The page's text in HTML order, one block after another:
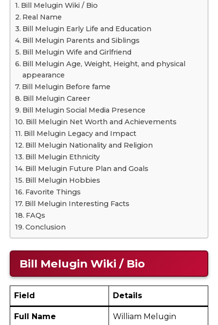
Bill Melugin Wiki / Bio
Real Name
Bill Melugin Early Life and Education
Bill Melugin Parents and Siblings
Bill Melugin Wife and Girlfriend
Bill Melugin Age, Weight, Height, and physical
appearance
Bill Melugin Before fame
Bill Melugin Career
Bill Melugin Social Media Presence
Bill Melugin Net Worth and Achievements
Bill Melugin Legacy and Impact
Bill Melugin Nationality and Religion
Bill Melugin Ethnicity
Bill Melugin Future Plan and Goals
Bill Melugin Hobbies
Favorite Things
Bill Melugin Interesting Facts
FAQs
Conclusion
Bill Melugin Wiki / Bio
Field Details
Full Name William Melugin